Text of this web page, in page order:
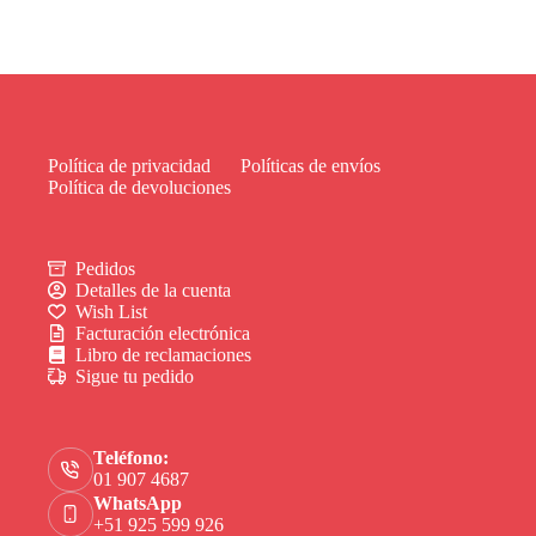
Política de privacidad
Políticas de envíos
Política de devoluciones
Pedidos
Detalles de la cuenta
Wish List
Facturación electrónica
Libro de reclamaciones
Sigue tu pedido
Teléfono:
01 907 4687
WhatsApp
+51 925 599 926